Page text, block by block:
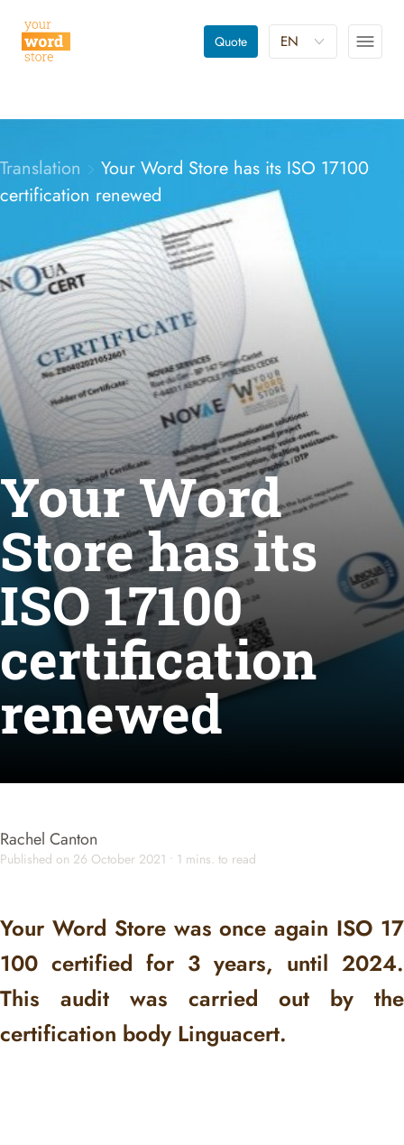
Quote EN
Translation
Your Word Store has its ISO 17100
certification renewed
Your Word
Store has its
ISO 17100
certification
renewed
Rachel Canton
Published on 26 October 2021 • 1 mins. to read
Your Word Store was once again ISO 17
100 certified for 3 years, until 2024.
This audit was carried out by the
certification body Linguacert.